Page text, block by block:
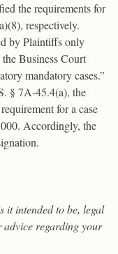
the requirements for
respectively.
by Plaintiffs only
Business Court
mandatory cases.”
§ 7A-45.4(a), the
for a case
Accordingly, the
it intended to be, legal
advice regarding your